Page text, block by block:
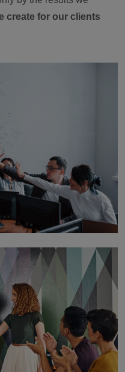
create for our clients